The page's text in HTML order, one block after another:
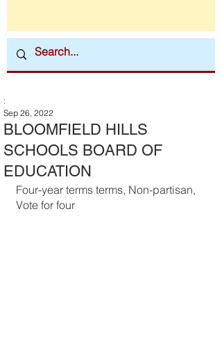
BLOOMFIELD HILLS
SCHOOLS BOARD OF
EDUCATION
:
Sep 26, 2022
Four-year terms terms, Non-partisan,
Vote for four